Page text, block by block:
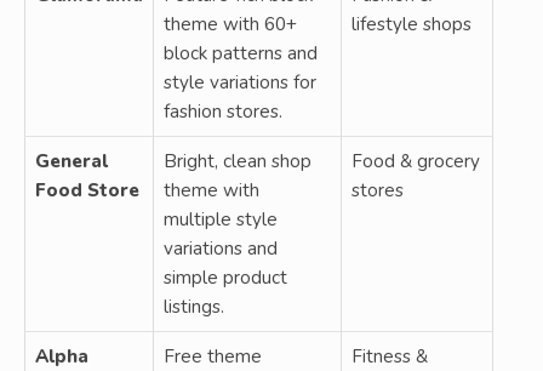
theme with 60+
block patterns and
style variations for
fashion stores.
lifestyle shops
General
Food Store
Bright, clean shop
theme with
multiple style
variations and
simple product
listings.
Food & grocery
stores
Alpha
Free theme
Fitness &